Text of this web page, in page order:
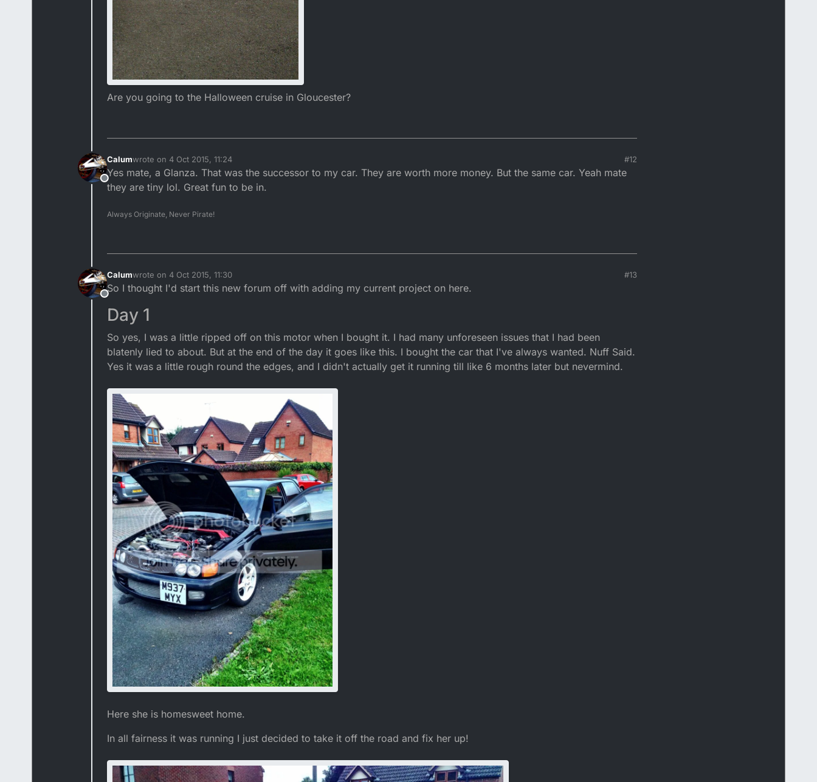
Are you going to the Halloween cruise in Gloucester?
Offline
Calumwrote on 4 Oct 2015, 11:24
last edited by
#12
Yes mate, a Glanza. That was the successor to my car. They are worth more money. But the same car. Yeah mate
they are tiny lol. Great fun to be in.
Always Originate, Never Pirate!
Offline
Calumwrote on 4 Oct 2015, 11:30
last edited by Calum
#13
So I thought I'd start this new forum off with adding my current project on here.
Day 1
So yes, I was a little ripped off on this motor when I bought it. I had many unforeseen issues that I had been
blatenly lied to about. But at the end of the day it goes like this. I bought the car that I've always wanted. Nuff Said.
Yes it was a little rough round the edges, and I didn't actually get it running till like 6 months later but nevermind.
Here she is homesweet home.
In all fairness it was running I just decided to take it off the road and fix her up!